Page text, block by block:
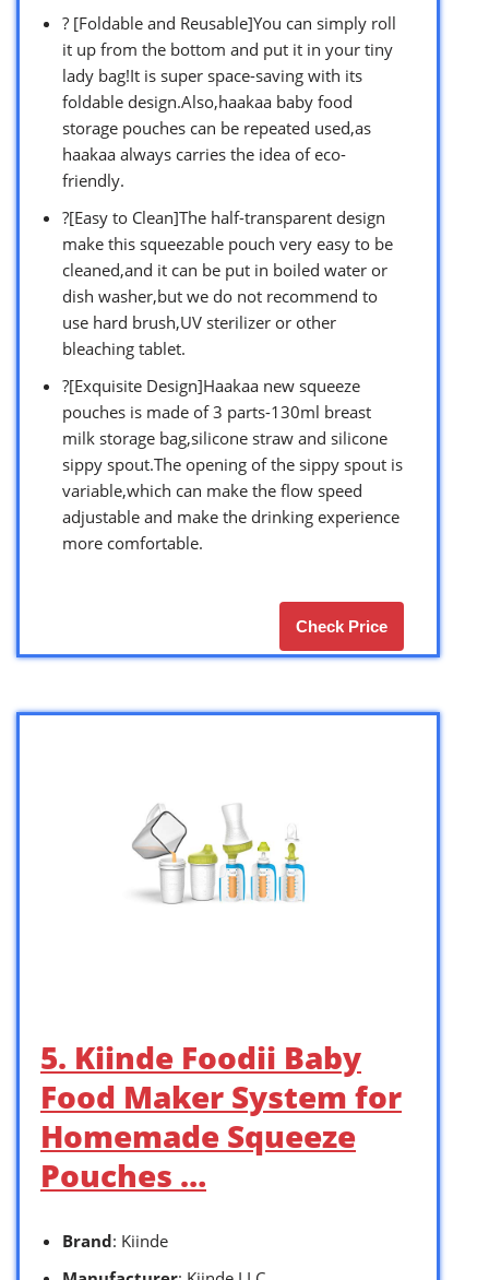
? [Foldable and Reusable]You can simply roll
it up from the bottom and put it in your tiny
lady bag!It is super space-saving with its
foldable design.Also,haakaa baby food
storage pouches can be repeated used,as
haakaa always carries the idea of eco-
friendly.
?[Easy to Clean]The half-transparent design
make this squeezable pouch very easy to be
cleaned,and it can be put in boiled water or
dish washer,but we do not recommend to
use hard brush,UV sterilizer or other
bleaching tablet.
?[Exquisite Design]Haakaa new squeeze
pouches is made of 3 parts-130ml breast
milk storage bag,silicone straw and silicone
sippy spout.The opening of the sippy spout is
variable,which can make the flow speed
adjustable and make the drinking experience
more comfortable.
Check Price
5. Kiinde Foodii Baby
Food Maker System for
Homemade Squeeze
Pouches …
Brand: Kiinde